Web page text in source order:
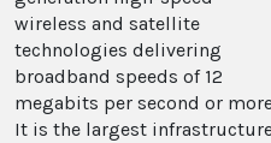
wireless and satellite
technologies delivering
broadband speeds of 12
megabits per second or
It is the largest